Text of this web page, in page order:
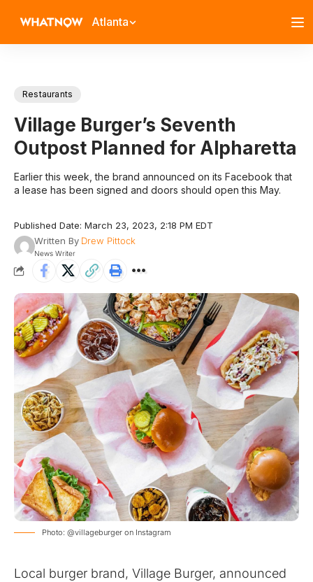
Atlanta
Restaurants
Village Burger’s Seventh
Outpost Planned for Alpharetta
Earlier this week, the brand announced on its Facebook that
a lease has been signed and doors should open this May.
Published Date: March 23, 2023, 2:18 PM EDT
Written By Drew Pittock
News Writer
Photo: @villageburger on Instagram
Local burger brand, Village Burger, announced